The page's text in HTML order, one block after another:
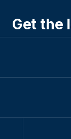
Get the